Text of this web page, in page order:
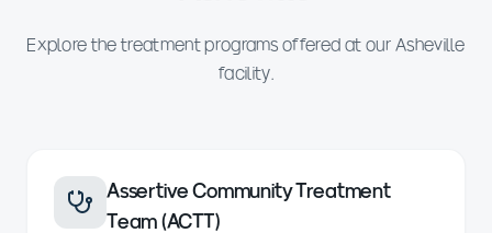
Explore the treatment programs offered at our Asheville
facility.
Assertive Community Treatment
Team (ACTT)